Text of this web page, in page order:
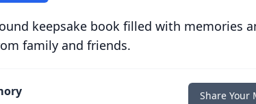
keepsake book filled with memories
family and friends.
Share Your